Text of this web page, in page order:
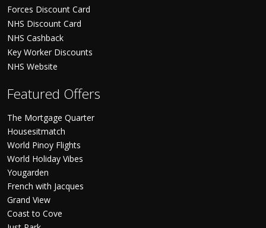
Forces Discount Card
NHS Discount Card
NHS Cashback
Key Worker Discounts
NHS Website
Featured Offers
The Mortgage Quarter
Housesitmatch
World Pinoy Flights
World Holiday Vibes
Yougarden
French with Jacques
Grand View
Coast to Cove